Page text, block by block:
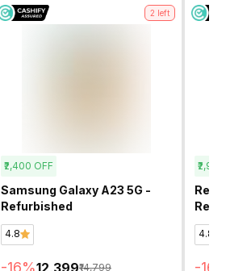
2 left
₹2,400 OFF
Samsung Galaxy A23 5G -
Refurbished
4.8
-16%₹12,399₹14,799
₹2,900
Realme
4.8
-16